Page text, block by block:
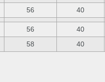
56 40
56 40
58 40